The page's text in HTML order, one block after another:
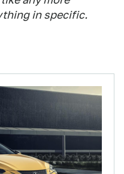
in specific.